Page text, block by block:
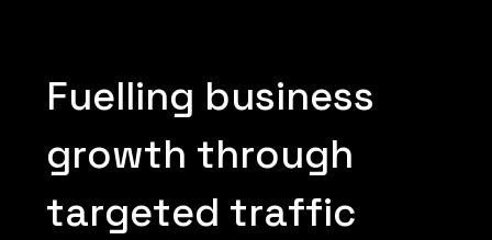
Fuelling business
growth through
targeted traffic